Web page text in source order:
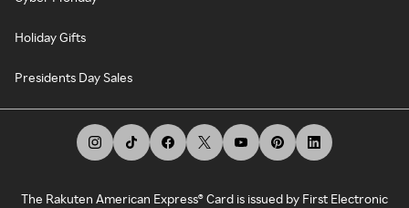
Holiday Gifts
Presidents Day Sales
The Rakuten American Express® Card is issued by First Electronic